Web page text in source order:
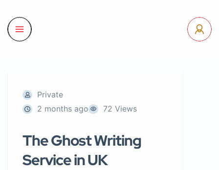
Private
2 months ago
72 Views
The Ghost Writing
Service in UK